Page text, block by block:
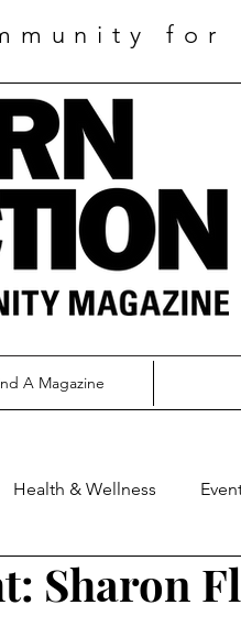
for
A Magazine
Health & Wellness
Mover & Shaker of the Month
Sharon